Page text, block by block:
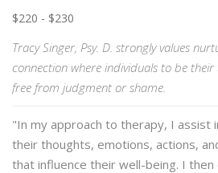
$220 - $230
Tracy Singer, Psy. D. strongly values
connection where individuals to be their
free from judgment or shame.
"In my approach to therapy, I assist
their thoughts, emotions, actions,
that influence their well-being. I